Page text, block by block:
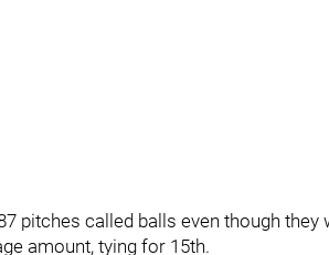
pitches called balls even though they
amount, tying for 15th.